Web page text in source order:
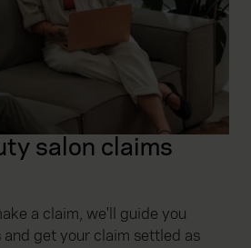
salon claims
a claim, we'll guide you
get your claim settled as